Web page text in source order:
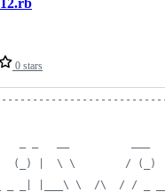
0 stars
_ _   __
(_) |  \ \        /
_| |___\ \  /\  / / _